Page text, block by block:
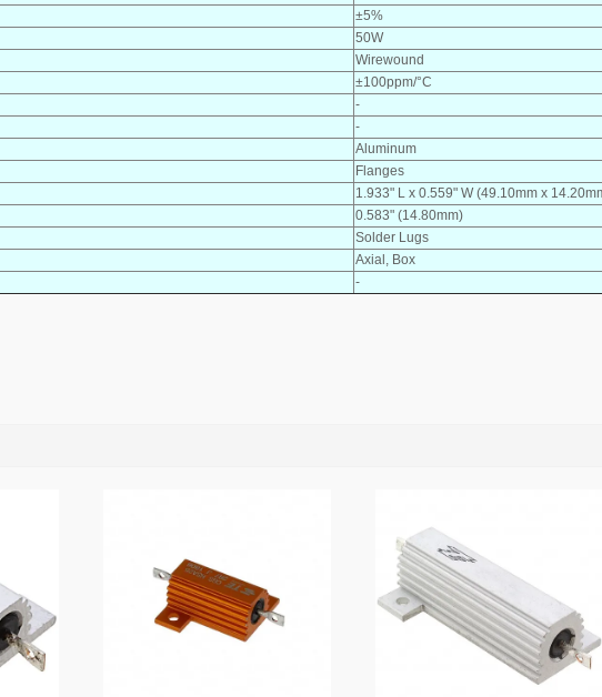
±5%
50W
Wirewound
±100ppm/°C
-
-
Aluminum
Flanges
1.933" L x 0.559" W (49.10mm x
0.583" (14.80mm)
Solder Lugs
Axial, Box
-